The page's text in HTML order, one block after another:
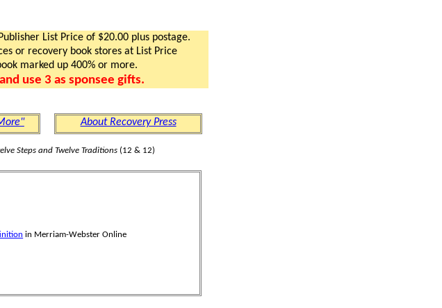
List Price of $20.00 plus postage.
or recovery book stores at List Price
marked up 400% or more.
use 3 as sponsee gifts.
About Recovery Press
Steps and Twelve Traditions (12 & 12)
in Merriam-Webster Online